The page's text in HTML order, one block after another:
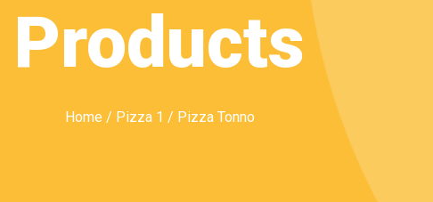
Products
Home / Pizza 1 / Pizza Tonno